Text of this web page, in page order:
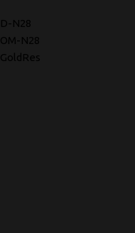
D-N28
OM-N28
GoldRes